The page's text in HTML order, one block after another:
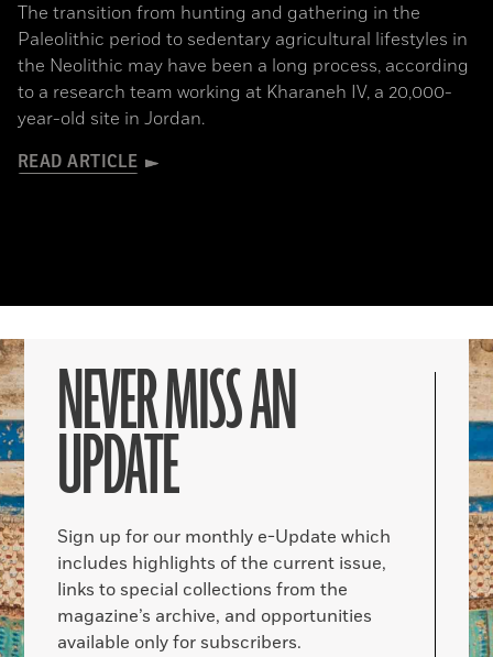
The transition from hunting and gathering in the
Paleolithic period to sedentary agricultural lifestyles in
the Neolithic may have been a long process, according
to a research team working at Kharaneh IV, a 20,000-
year-old site in Jordan.
READ ARTICLE
NEVER MISS AN
UPDATE
Sign up for our monthly e-Update which
includes highlights of the current issue,
links to special collections from the
magazine’s archive, and opportunities
available only for subscribers.